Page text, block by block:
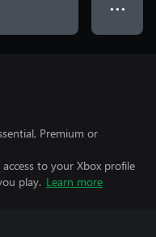
● ● ●
Premium or
to your Xbox profile
play. Learn more